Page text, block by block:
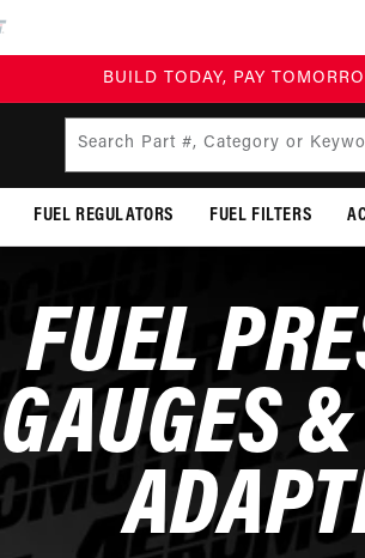
BUILD TODAY, PAY
Search Part #, Category or
FUEL REGULATORS FUEL FILTERS
FUEL
GAUGES